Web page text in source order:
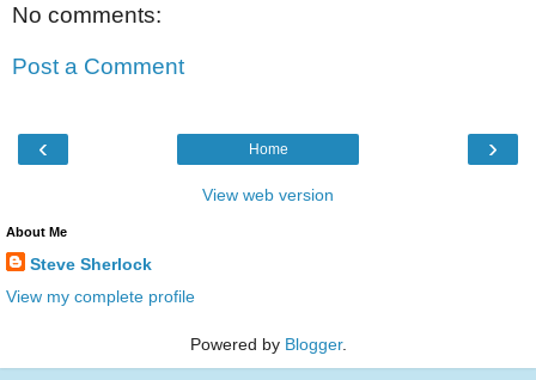
No comments:
Post a Comment
‹ ›
Home
View web version
About Me
Steve Sherlock
View my complete profile
Powered by Blogger.